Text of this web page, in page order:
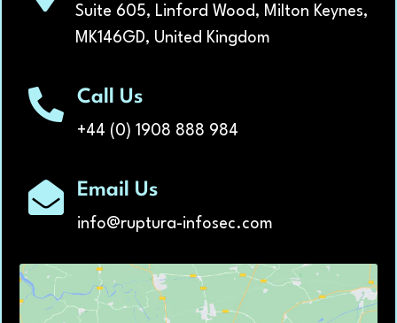
Suite 605, Linford Wood, Milton Keynes,
MK146GD, United Kingdom
Call Us
+44 (0) 1908 888 984
Email Us
info@ruptura-infosec.com